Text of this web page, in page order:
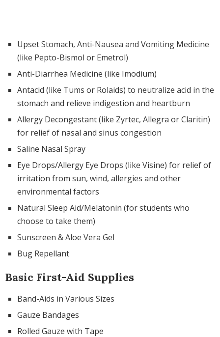
Upset Stomach, Anti-Nausea and Vomiting Medicine
(like Pepto-Bismol or Emetrol)
Anti-Diarrhea Medicine (like Imodium)
Antacid (like Tums or Rolaids) to neutralize acid in the
stomach and relieve indigestion and heartburn
Allergy Decongestant (like Zyrtec, Allegra or Claritin)
for relief of nasal and sinus congestion
Saline Nasal Spray
Eye Drops/Allergy Eye Drops (like Visine) for relief of
irritation from sun, wind, allergies and other
environmental factors
Natural Sleep Aid/Melatonin (for students who
choose to take them)
Sunscreen & Aloe Vera Gel
Bug Repellant
Basic First-Aid Supplies
Band-Aids in Various Sizes
Gauze Bandages
Rolled Gauze with Tape